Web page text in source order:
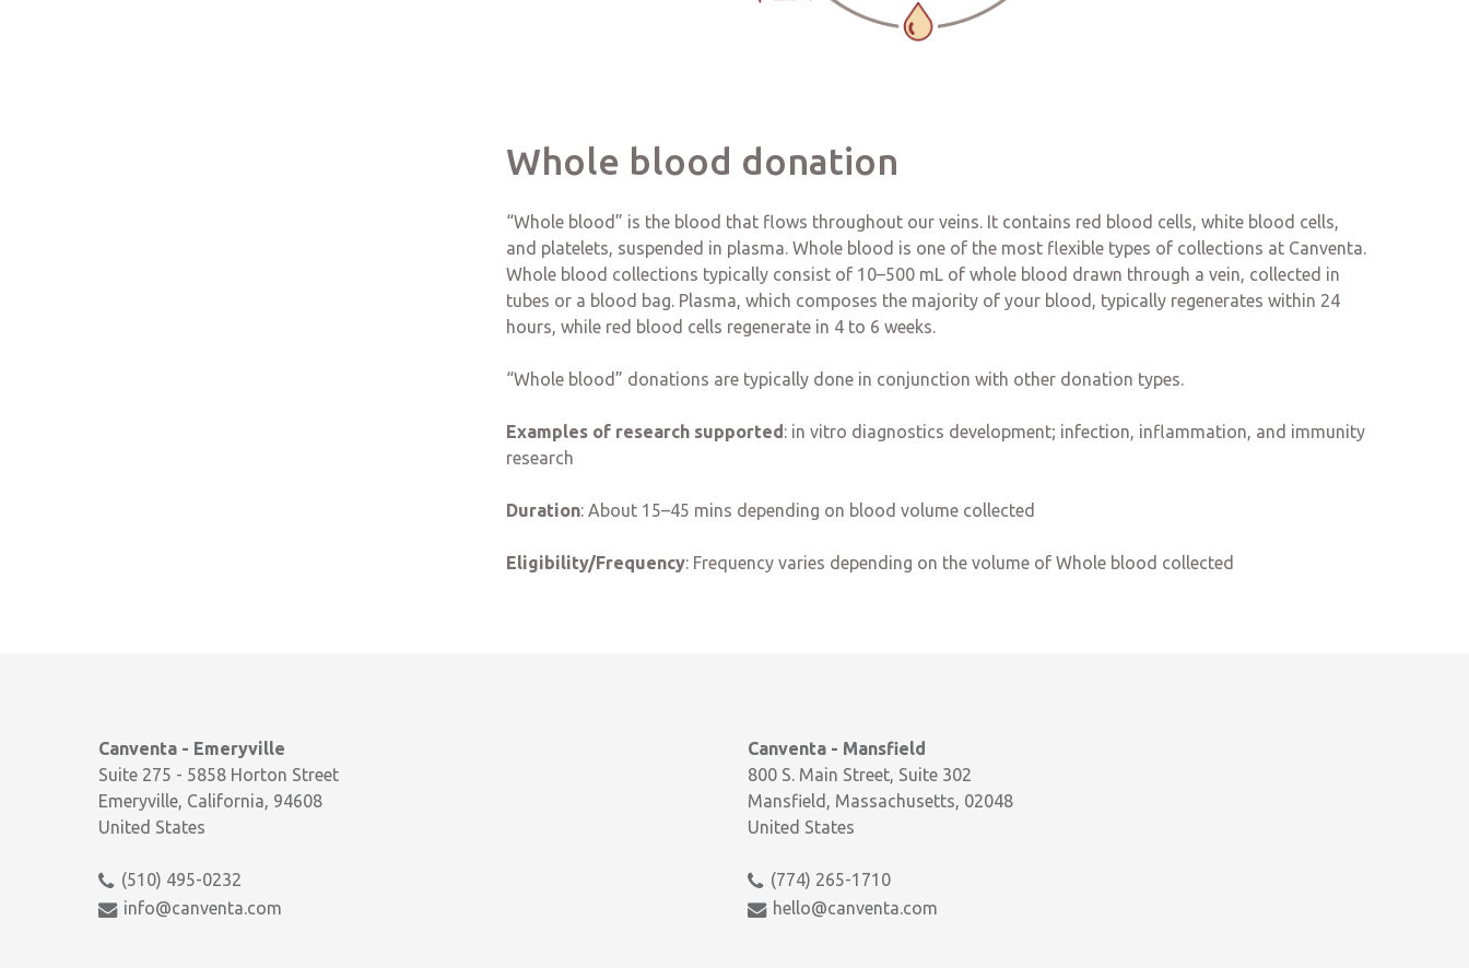
Whole blood donation
“Whole blood” is the blood that flows throughout our veins. It contains red blood cells, white blood cells,
and platelets, suspended in plasma. Whole blood is one of the most flexible types of collections at Canventa.
Whole blood collections typically consist of 10–500 mL of whole blood drawn through a vein, collected in
tubes or a blood bag. Plasma, which composes the majority of your blood, typically regenerates within 24
hours, while red blood cells regenerate in 4 to 6 weeks.
“Whole blood” donations are typically done in conjunction with other donation types.
Examples of research supported: in vitro diagnostics development; infection, inflammation, and immunity
research
Duration: About 15–45 mins depending on blood volume collected
Eligibility/Frequency: Frequency varies depending on the volume of Whole blood collected
Canventa - Emeryville
Suite 275 - 5858 Horton Street
Emeryville, California, 94608
United States
(510) 495-0232
info@canventa.com
Canventa - Mansfield
800 S. Main Street, Suite 302
Mansfield, Massachusetts, 02048
United States
(774) 265-1710
hello@canventa.com